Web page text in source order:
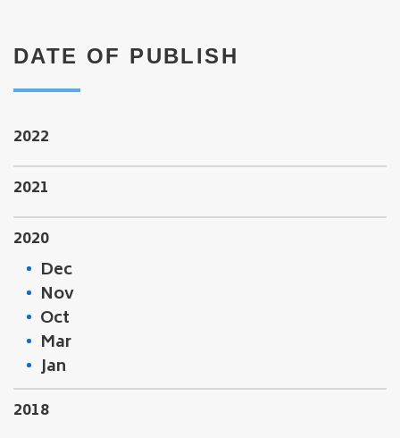
DATE OF PUBLISH
2022
2021
2020
Dec
Nov
Oct
Mar
Jan
2018